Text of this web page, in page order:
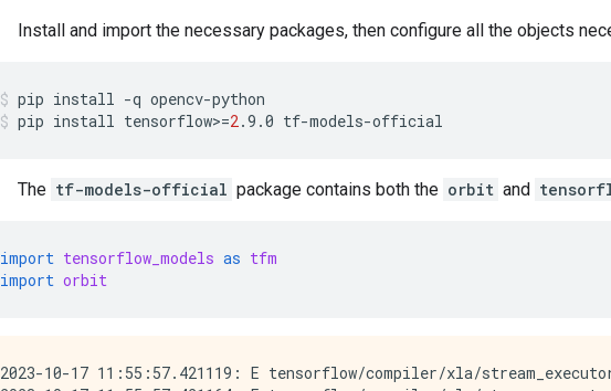
Install and import the necessary packages, then configure all the objects
pip install -q opencv-python
pip install tensorflow>=2.9.0 tf-models-official
The tf-models-official package contains both the orbit and
import tensorflow_models as tfm
import orbit
2023-10-17 11:55:57.421119: E tensorflow/compiler/xla/